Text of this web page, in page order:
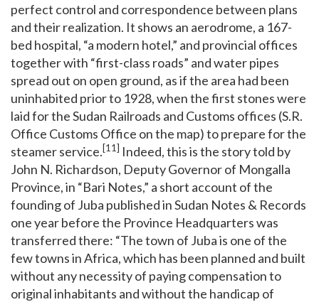
perfect control and correspondence between plans
and their realization. It shows an aerodrome, a 167-
bed hospital, “a modern hotel,” and provincial offices
together with “first-class roads” and water pipes
spread out on open ground, as if the area had been
uninhabited prior to 1928, when the first stones were
laid for the Sudan Railroads and Customs offices (S.R.
Office Customs Office on the map) to prepare for the
steamer service.[11] Indeed, this is the story told by
John N. Richardson, Deputy Governor of Mongalla
Province, in “Bari Notes,” a short account of the
founding of Juba published in Sudan Notes & Records
one year before the Province Headquarters was
transferred there: “The town of Juba is one of the
few towns in Africa, which has been planned and built
without any necessity of paying compensation to
original inhabitants and without the handicap of